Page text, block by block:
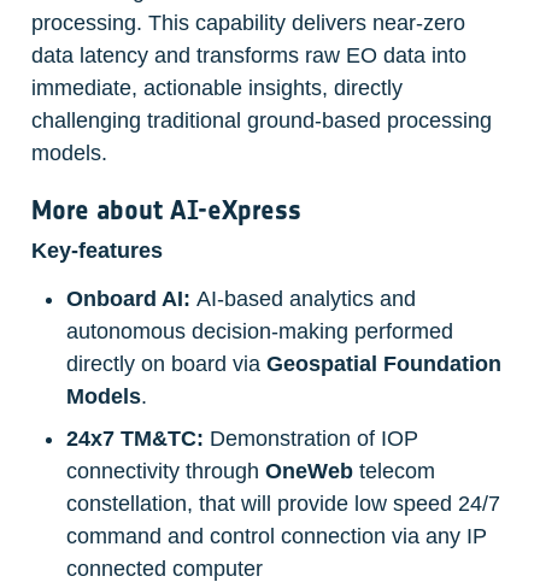
processing. This capability delivers near-zero
data latency and transforms raw EO data into
immediate, actionable insights, directly
challenging traditional ground-based processing
models.
More about AI-eXpress
Key-features
Onboard AI: AI-based analytics and
autonomous decision-making performed
directly on board via Geospatial Foundation
Models.
24x7 TM&TC: Demonstration of IOP
connectivity through OneWeb telecom
constellation, that will provide low speed 24/7
command and control connection via any IP
connected computer